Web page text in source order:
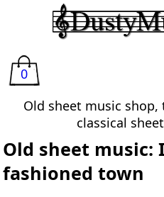
0
Old sheet music
classical
Old sheet music:
fashioned town